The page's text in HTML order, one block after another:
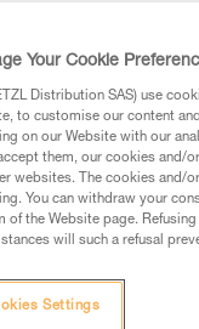
Your Cookie
Distribution SAS) use
to customise our content
on our Website with our
them, our cookies and/
websites. The cookies and/
You can withdraw your
of the Website page.
will such a refusal
Settings